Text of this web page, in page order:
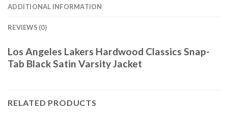
ADDITIONAL INFORMATION
REVIEWS (0)
Los Angeles Lakers Hardwood Classics Snap-
Tab Black Satin Varsity Jacket
RELATED PRODUCTS